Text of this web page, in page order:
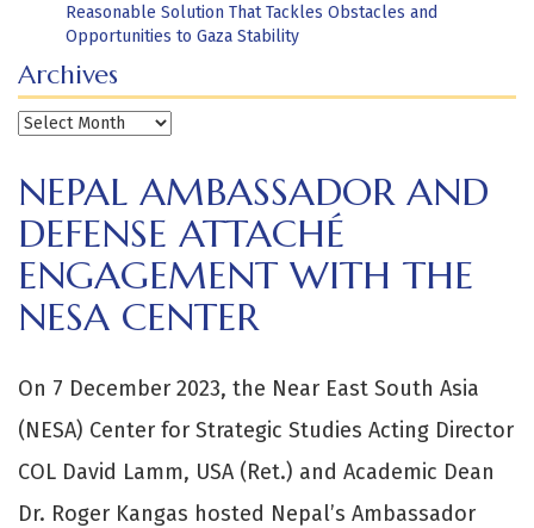
Reasonable Solution That Tackles Obstacles and
Opportunities to Gaza Stability
Archives
Archives
NEPAL AMBASSADOR AND
DEFENSE ATTACHÉ
ENGAGEMENT WITH THE
NESA CENTER
On 7 December 2023, the Near East South Asia
(NESA) Center for Strategic Studies Acting Director
COL David Lamm, USA (Ret.) and Academic Dean
Dr. Roger Kangas hosted Nepal’s Ambassador